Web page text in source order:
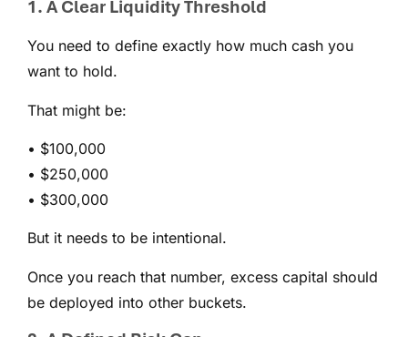
1. A Clear Liquidity Threshold
You need to define exactly how much cash you
want to hold.
That might be:
• $100,000
• $250,000
• $300,000
But it needs to be intentional.
Once you reach that number, excess capital should
be deployed into other buckets.